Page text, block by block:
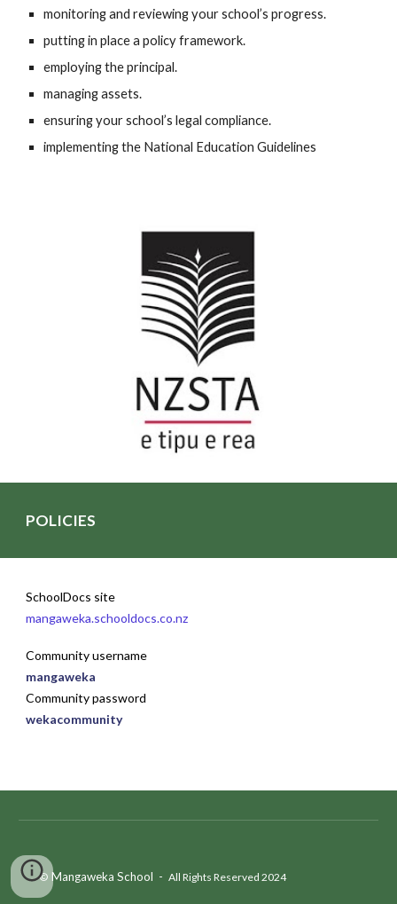
monitoring and reviewing your school’s progress.
putting in place a policy framework.
employing the principal.
managing assets.
ensuring your school’s legal compliance.
implementing the National Education Guidelines
POLICIES
SchoolDocs site
mangaweka.schooldocs.co.nz
Community username
mangaweka
Community password
wekacommunity
© Mangaweka School -All Rights Reserved 2024